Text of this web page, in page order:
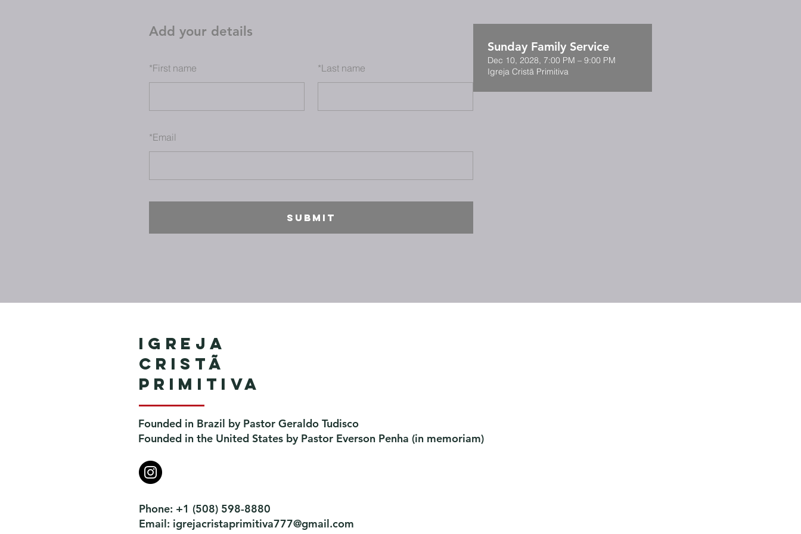
Add your details
*First name *Last name
*Email
SUBMIT
Sunday Family Service
Dec 10, 2028, 7:00 PM – 9:00 PM
Igreja Cristã Primitiva
Igreja
Cristã
Primitiva
Founded in Brazil by Pastor Geraldo Tudisco
Founded in the United States by Pastor Everson Penha ​ (in memoriam)
Phone: +1 (508) 598-8880
Email: igrejacristaprimitiva777@gmail.com